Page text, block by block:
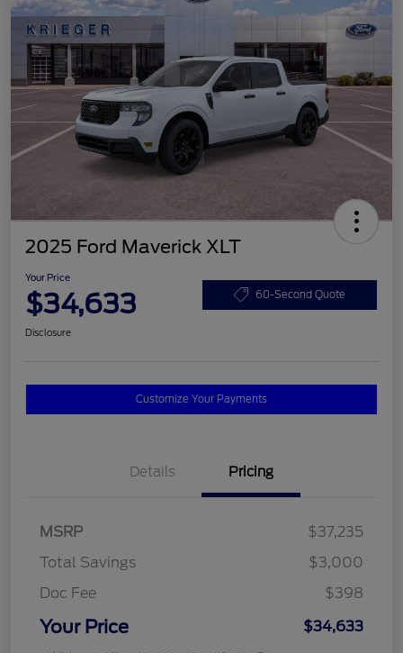
2025 Ford Maverick XLT
Your Price
$34,633 60-Second Quote
Disclosure
Customize Your Payments
Details Pricing
MSRP
$37,235
Total Savings
$3,000
Doc Fee
$398
Your Price $34,633